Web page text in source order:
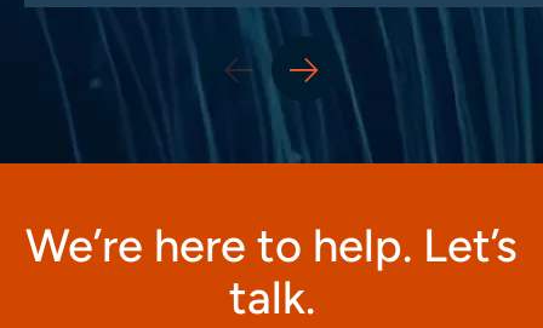
We’re here to help. Let’s
talk.